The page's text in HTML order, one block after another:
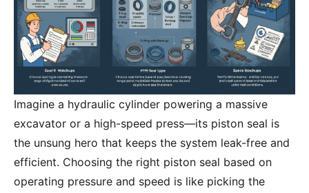
Imagine a hydraulic cylinder powering a massive
excavator or a high-speed press—its piston seal is
the unsung hero that keeps the system leak-free and
efficient. Choosing the right piston seal based on
operating pressure and speed is like picking the